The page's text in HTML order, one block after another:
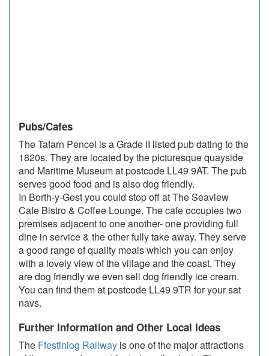
Pubs/Cafes
The Tafarn Pencei is a Grade II listed pub dating to the
1820s. They are located by the picturesque quayside
and Maritime Museum at postcode LL49 9AT. The pub
serves good food and is also dog friendly.
In Borth-y-Gest you could stop off at The Seaview
Cafe Bistro & Coffee Lounge. The cafe occupies two
premises adjacent to one another- one providing full
dine in service & the other fully take away. They serve
a good range of quality meals which you can enjoy
with a lovely view of the village and the coast. They
are dog friendly we even sell dog friendly ice cream.
You can find them at postcode LL49 9TR for your sat
navs.
Further Information and Other Local Ideas
The Ffestiniog Railway is one of the major attractions